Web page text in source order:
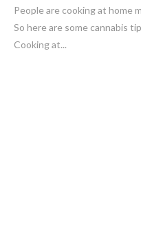
People are cooking at home
So here are some cannabis
Cooking at...